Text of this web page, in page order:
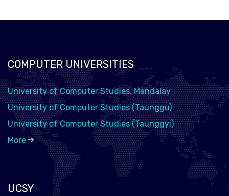
COMPUTER UNIVERSITIES
University of Computer Studies, Mandalay
University of Computer Studies (Taunggu)
University of Computer Studies (Taunggyi)
More
UCSY